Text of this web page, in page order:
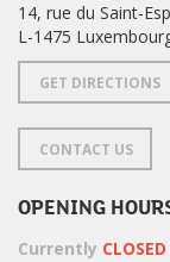
14, rue du Saint-
L-1475
GET DIRECTIONS
CONTACT US
OPENING
Currently CLOSED